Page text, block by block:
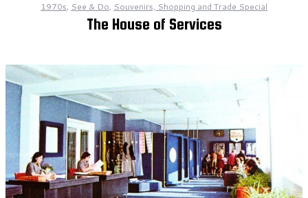
1970s, See & Do, Souvenirs, Shopping and Trade Special
The House of Services